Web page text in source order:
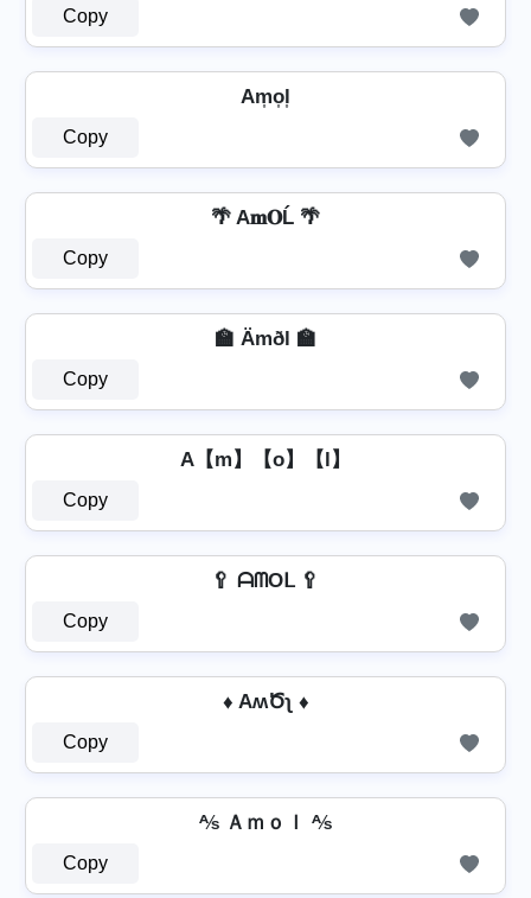
Copy
Am͎o͎l͎
Copy
🌴 A𝐦𝐎Ĺ 🌴
Copy
🏫 Ämðl 🏫
Copy
A【m】【o】【l】
Copy
🥄 ᗩᗰOᒪ 🥄
Copy
♦ AʍԾʅ ♦
Copy
⅍ Ａｍｏｌ ⅍
Copy